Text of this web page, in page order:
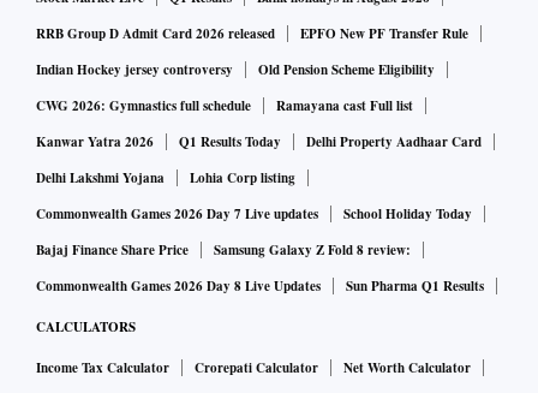
RRB Group D Admit Card 2026 released
EPFO New PF Transfer Rule
Indian Hockey jersey controversy
Old Pension Scheme Eligibility
CWG 2026: Gymnastics full schedule
Ramayana cast Full list
Kanwar Yatra 2026
Q1 Results Today
Delhi Property Aadhaar Card
Delhi Lakshmi Yojana
Lohia Corp listing
Commonwealth Games 2026 Day 7 Live updates
School Holiday Today
Bajaj Finance Share Price
Samsung Galaxy Z Fold 8 review:
Commonwealth Games 2026 Day 8 Live Updates
Sun Pharma Q1 Results
CALCULATORS
Income Tax Calculator Crorepati Calculator
Net Worth Calculator